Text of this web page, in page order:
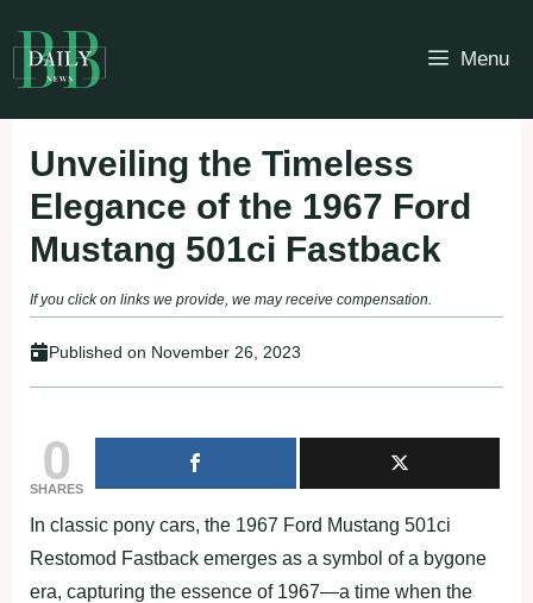
to
content
Menu
Unveiling the Timeless
Elegance of the 1967 Ford
Mustang 501ci Fastback
If you click on links we provide, we may receive compensation.
Published on November 26, 2023
0
SHARES
In classic pony cars, the 1967 Ford Mustang 501ci
Restomod Fastback emerges as a symbol of a bygone
era, capturing the essence of 1967—a time when the